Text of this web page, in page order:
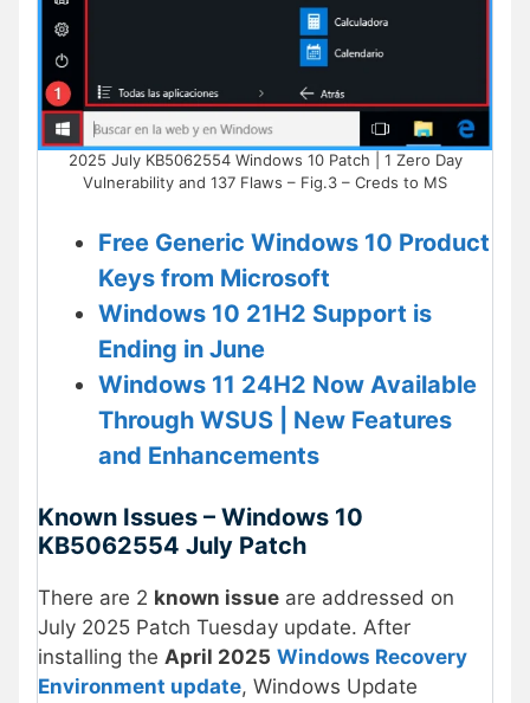
2025 July KB5062554 Windows 10 Patch | 1 Zero Day
Vulnerability and 137 Flaws – Fig.3 – Creds to MS
Free Generic Windows 10 Product
Keys from Microsoft
Windows 10 21H2 Support is
Ending in June
Windows 11 24H2 Now Available
Through WSUS | New Features
and Enhancements
Known Issues – Windows 10
KB5062554 July Patch
There are 2 known issue are addressed on
July 2025 Patch Tuesday update. After
installing the April 2025 Windows Recovery
Environment update, Windows Update